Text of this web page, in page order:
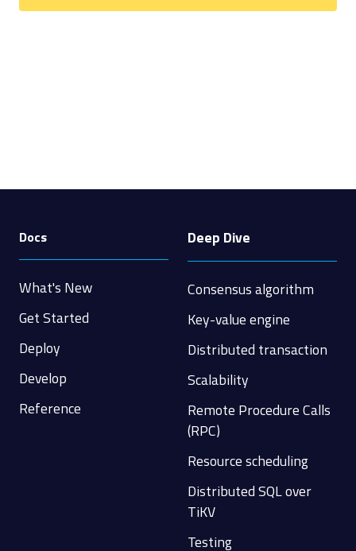
Docs
What's New
Get Started
Deploy
Develop
Reference
Deep Dive
Consensus algorithm
Key-value engine
Distributed transaction
Scalability
Remote Procedure Calls
(RPC)
Resource scheduling
Distributed SQL over
TiKV
Testing